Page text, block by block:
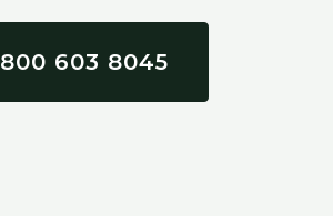
800 603 8045